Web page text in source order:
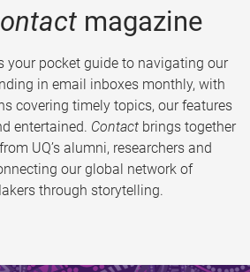
magazine
your pocket guide to navigating our
in email inboxes monthly, with
covering timely topics, our features
entertained. Contact brings together
UQ’s alumni, researchers and
our global network of
through storytelling.